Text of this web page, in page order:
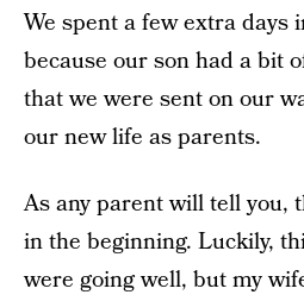
We spent a few extra days
because our son had a bit
that we were sent on our
our new life as parents.
As any parent will tell you,
in the beginning. Luckily,
were going well, but my